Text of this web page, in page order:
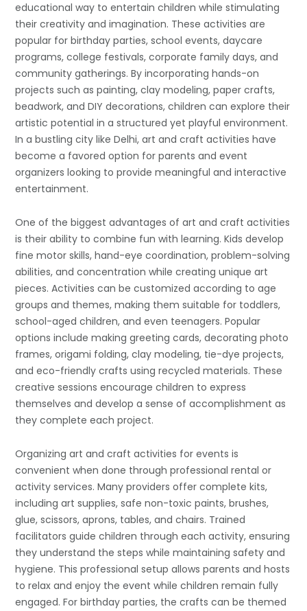
educational way to entertain children while stimulating
their creativity and imagination. These activities are
popular for birthday parties, school events, daycare
programs, college festivals, corporate family days, and
community gatherings. By incorporating hands-on
projects such as painting, clay modeling, paper crafts,
beadwork, and DIY decorations, children can explore their
artistic potential in a structured yet playful environment.
In a bustling city like Delhi, art and craft activities have
become a favored option for parents and event
organizers looking to provide meaningful and interactive
entertainment.
One of the biggest advantages of art and craft activities
is their ability to combine fun with learning. Kids develop
fine motor skills, hand-eye coordination, problem-solving
abilities, and concentration while creating unique art
pieces. Activities can be customized according to age
groups and themes, making them suitable for toddlers,
school-aged children, and even teenagers. Popular
options include making greeting cards, decorating photo
frames, origami folding, clay modeling, tie-dye projects,
and eco-friendly crafts using recycled materials. These
creative sessions encourage children to express
themselves and develop a sense of accomplishment as
they complete each project.
Organizing art and craft activities for events is
convenient when done through professional rental or
activity services. Many providers offer complete kits,
including art supplies, safe non-toxic paints, brushes,
glue, scissors, aprons, tables, and chairs. Trained
facilitators guide children through each activity, ensuring
they understand the steps while maintaining safety and
hygiene. This professional setup allows parents and hosts
to relax and enjoy the event while children remain fully
engaged. For birthday parties, the crafts can be themed